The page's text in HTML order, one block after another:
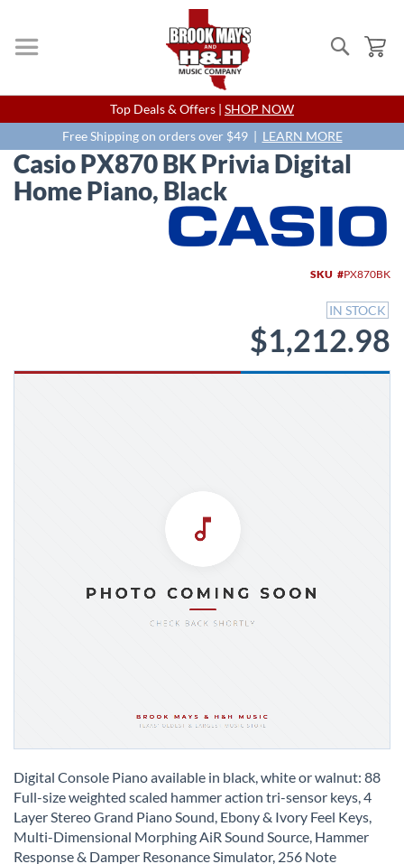
Search
Skip
to
Content
Top Deals & Offers | SHOP NOW
Free Shipping on orders over $49 | LEARN MORE
Casio PX870 BK Privia Digital
Home Piano, Black
SKU PX870BK
IN STOCK
$1,212.98
to
the
beginning
of
the
Digital Console Piano available in black, white or walnut: 88
Full-size weighted scaled hammer action tri-sensor keys, 4
Layer Stereo Grand Piano Sound, Ebony & Ivory Feel Keys,
Multi-Dimensional Morphing AiR Sound Source, Hammer
Response & Damper Resonance Simulator, 256 Note